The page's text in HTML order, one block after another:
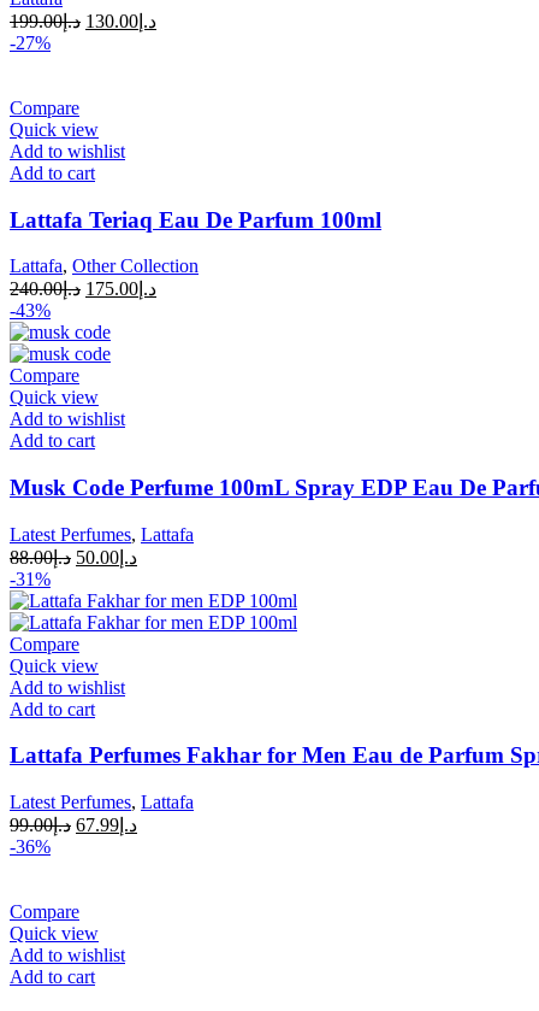
د.إ199.00 د.إ 130.00
-27%
Compare
Quick view
Add to wishlist
Add to cart
Lattafa Teriaq Eau De Parfum 100ml
Lattafa, Other Collection
د.إ240.00 د.إ 175.00
-43%
Compare
Quick view
Add to wishlist
Add to cart
Musk Code Perfume 100mL Spray EDP Eau De
Latest Perfumes, Lattafa
د.إ88.00 د.إ 50.00
-31%
Compare
Quick view
Add to wishlist
Add to cart
Lattafa Perfumes Fakhar for Men Eau de Parfum
Latest Perfumes, Lattafa
د.إ99.00 د.إ 67.99
-36%
Compare
Quick view
Add to wishlist
Add to cart